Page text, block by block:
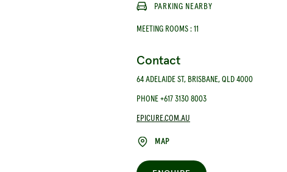
PARKING NEARBY
MEETING ROOMS : 11
Contact
64 ADELAIDE ST, BRISBANE, QLD 4000
PHONE +617 3130 8003
EPICURE.COM.AU
MAP